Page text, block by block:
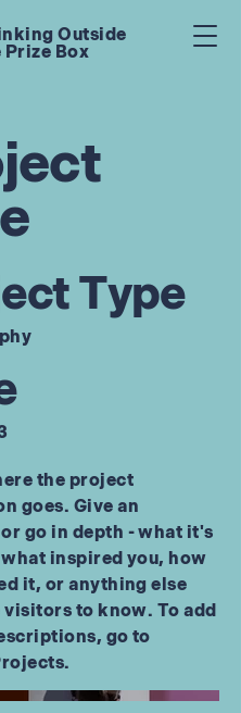
Outside
Prize Box
Type
the project
goes. Give an
go in depth - what it's
inspired you, how
it, or anything else
to know. To add
go to